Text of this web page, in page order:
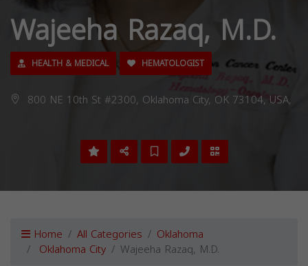
Wajeeha Razaq, M.D.
HEALTH & MEDICAL HEMATOLOGIST
800 NE 10th St #2300, Oklahoma City, OK 73104, USA,
Home All Categories Oklahoma
Oklahoma City Wajeeha Razaq, M.D.